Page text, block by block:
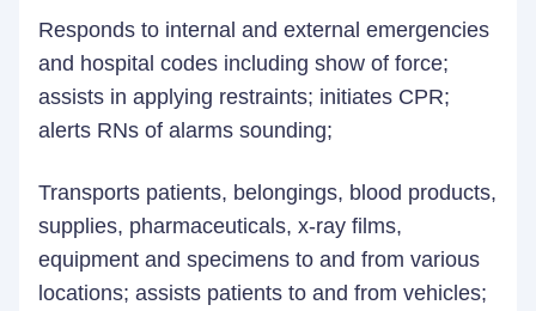
Responds to internal and external emergencies
and hospital codes including show of force;
assists in applying restraints; initiates CPR;
alerts RNs of alarms sounding;
Transports patients, belongings, blood products,
supplies, pharmaceuticals, x-ray films,
equipment and specimens to and from various
locations; assists patients to and from vehicles;